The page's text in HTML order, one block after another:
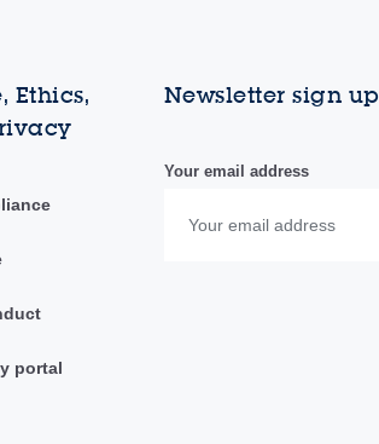
Ethics,
portal
Newsletter sign up
Your email address